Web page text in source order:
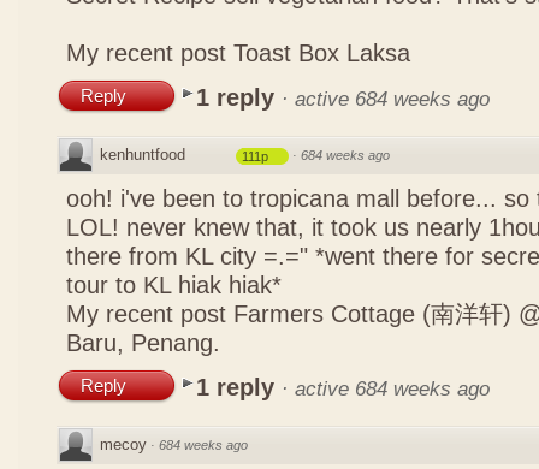
My recent post Toast Box Laksa
Reply 1 reply · active 684 weeks ago
kenhuntfood 111p · 684 weeks ago
ooh! i've been to tropicana mall before...
LOL! never knew that, it took us nearly
there from KL city =.=" *went there for
tour to KL hiak hiak*
My recent post Farmers Cottage (南洋轩)
Baru, Penang.
Reply 1 reply · active 684 weeks ago
mecoy · 684 weeks ago